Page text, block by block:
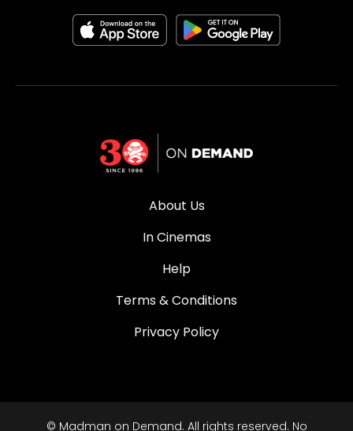
About Us
In Cinemas
Help
Terms & Conditions
Privacy Policy
© Madman on Demand. All rights reserved. No